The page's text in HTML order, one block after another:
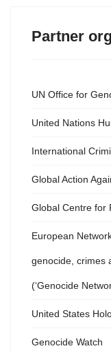
Partner
UN Office for
United Nations
International
Global Action
Global Centre for
European
genocide, crimes
(‘Genocide
United States
Genocide Watch